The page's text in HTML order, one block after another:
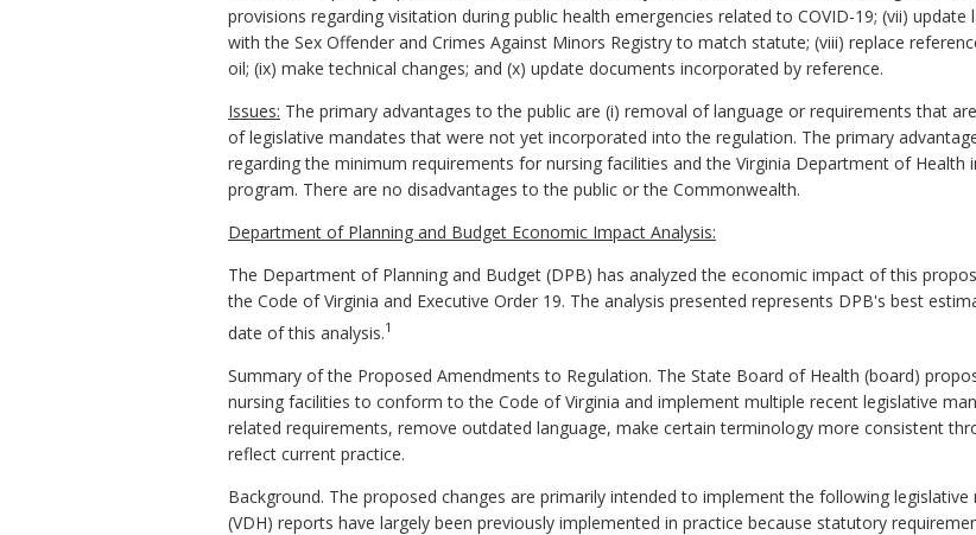
provisions regarding visitation during public health emergencies related to COVID-19; (vii)
with the Sex Offender and Crimes Against Minors Registry to match statute; (viii) replace
oil; (ix) make technical changes; and (x) update documents incorporated by reference.
Issues: The primary advantages to the public are (i) removal of language or requirements that
of legislative mandates that were not yet incorporated into the regulation. The primary
regarding the minimum requirements for nursing facilities and the Virginia Department of
program. There are no disadvantages to the public or the Commonwealth.
Department of Planning and Budget Economic Impact Analysis:
The Department of Planning and Budget (DPB) has analyzed the economic impact of this
the Code of Virginia and Executive Order 19. The analysis presented represents DPB's best
date of this analysis.1
Summary of the Proposed Amendments to Regulation. The State Board of Health (board)
nursing facilities to conform to the Code of Virginia and implement multiple recent legislative
related requirements, remove outdated language, make certain terminology more consistent
reflect current practice.
Background. The proposed changes are primarily intended to implement the following
(VDH) reports have largely been previously implemented in practice because statutory